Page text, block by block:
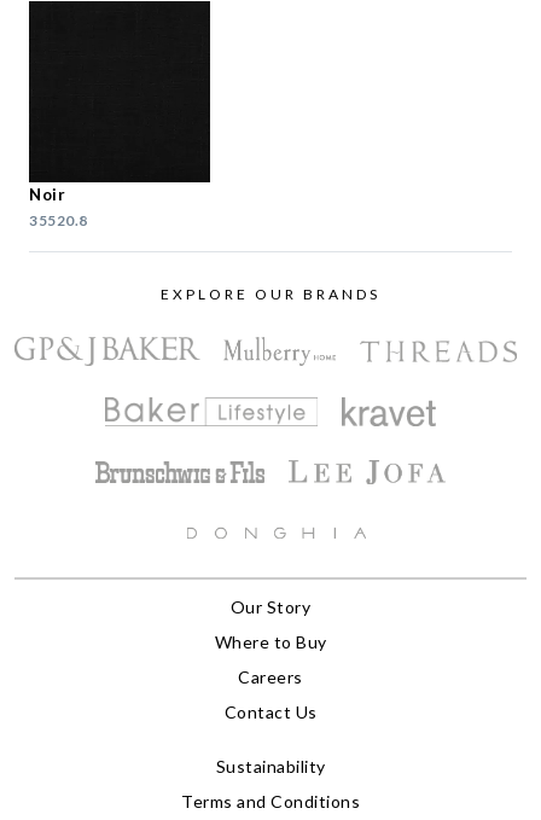
Noir
35520.8
EXPLORE OUR BRANDS
Our Story
Where to Buy
Careers
Contact Us
Sustainability
Terms and Conditions